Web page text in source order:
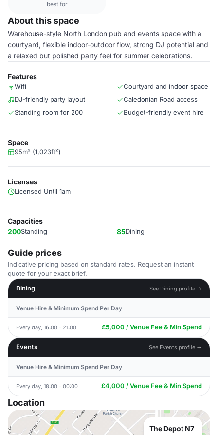
best for
About this space
Warehouse-style North London pub and events space with a
courtyard, flexible indoor-outdoor flow, strong DJ potential and
a relaxed but polished party feel for summer celebrations.
Features
Wifi
Courtyard and indoor space
DJ-friendly party layout
Caledonian Road access
Standing room for 200
Budget-friendly event hire
Space
95m² (1,023ft²)
Licenses
Licensed Until 1am
Capacities
200Standing 85Dining
Guide prices
Indicative pricing based on standard rates. Request an instant
quote for your exact brief.
Dining
See Dining profile →
Venue Hire & Minimum Spend Per Day
Every day, 16:00 - 21:00 £5,000 / Venue Fee & Min Spend
Events See Events profile →
Venue Hire & Minimum Spend Per Day
Every day, 18:00 - 00:00 £4,000 / Venue Fee & Min Spend
Location
The Depot N7